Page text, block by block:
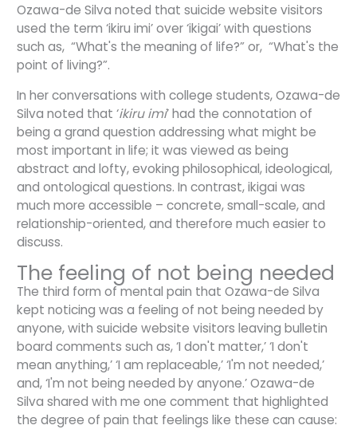
Ozawa-de Silva noted that suicide website visitors
used the term ‘ikiru imi’ over ‘ikigai’ with questions
such as, “What's the meaning of life?” or, “What's the
point of living?”.
In her conversations with college students, Ozawa-de
Silva noted that ‘ikiru imi’ had the connotation of
being a grand question addressing what might be
most important in life; it was viewed as being
abstract and lofty, evoking philosophical, ideological,
and ontological questions. In contrast, ikigai was
much more accessible – concrete, small-scale, and
relationship-oriented, and therefore much easier to
discuss.
The feeling of not being needed
The third form of mental pain that Ozawa-de Silva
kept noticing was a feeling of not being needed by
anyone, with suicide website visitors leaving bulletin
board comments such as, ‘I don't matter,’ ‘I don't
mean anything,’ ‘I am replaceable,’ ‘I'm not needed,’
and, ‘I'm not being needed by anyone.’ Ozawa-de
Silva shared with me one comment that highlighted
the degree of pain that feelings like these can cause: